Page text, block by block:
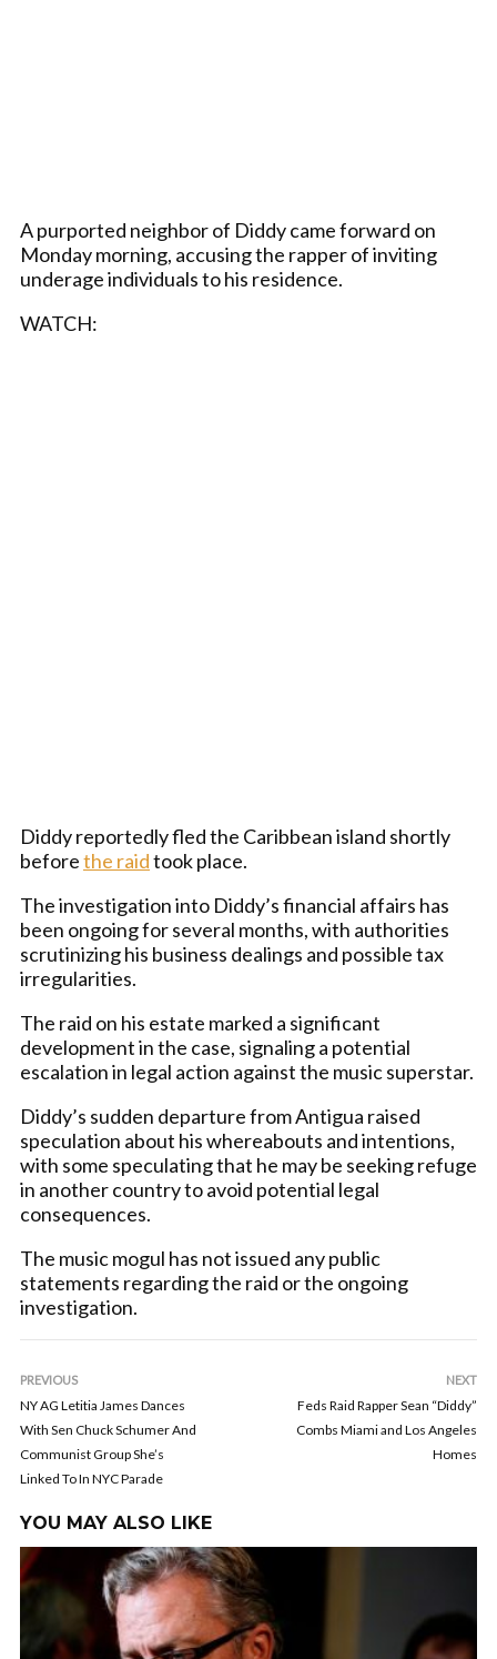
A purported neighbor of Diddy came forward on
Monday morning, accusing the rapper of inviting
underage individuals to his residence.
WATCH:
Diddy reportedly fled the Caribbean island shortly
beforethe raidtook place.
The investigation into Diddy’s financial affairs has
been ongoing for several months, with authorities
scrutinizing his business dealings and possible tax
irregularities.
The raid on his estate marked a significant
development in the case, signaling a potential
escalation in legal action against the music superstar.
Diddy’s sudden departure from Antigua raised
speculation about his whereabouts and intentions,
with some speculating that he may be seeking refuge
in another country to avoid potential legal
consequences.
The music mogul has not issued any public
statements regarding the raid or the ongoing
investigation.
PREVIOUS
NY AG Letitia James Dances
With Sen Chuck Schumer And
Communist Group She’s
Linked To In NYC Parade
NEXT
Feds Raid Rapper Sean “Diddy”
Combs Miami and Los Angeles
Homes
YOU MAY ALSO LIKE